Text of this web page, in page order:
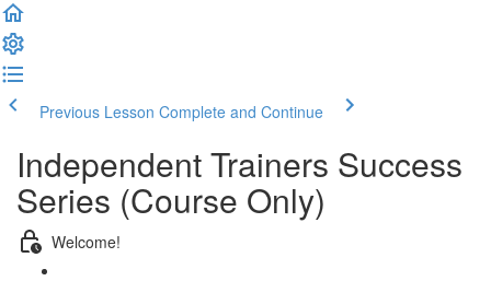
Previous Lesson Complete and Continue
Independent Trainers Success
Series (Course Only)
Welcome!